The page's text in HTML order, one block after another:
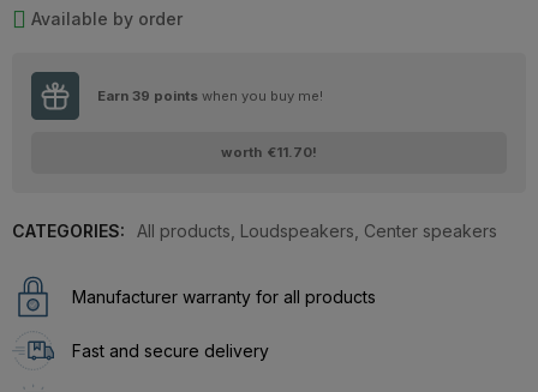
Available by order
Earn 39 points when you buy me!
worth €11.70!
CATEGORIES: All products Loudspeakers Center speakers
Manufacturer warranty for all products
Fast and secure delivery